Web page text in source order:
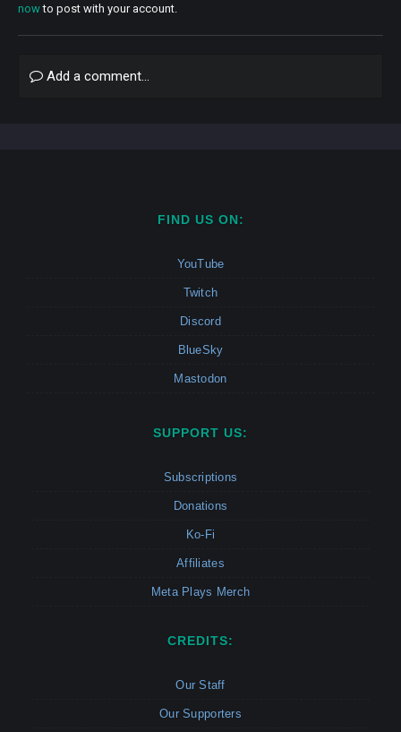
nowto post with your account.
Add a comment...
FIND US ON:
YouTube
Twitch
Discord
BlueSky
Mastodon
SUPPORT US:
Subscriptions
Donations
Ko-Fi
Affiliates
Meta Plays Merch
CREDITS:
Our Staff
Our Supporters